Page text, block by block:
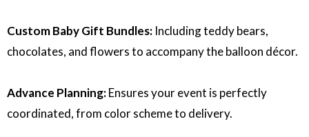
Custom Baby Gift Bundles: Including teddy bears,
chocolates, and flowers to accompany the balloon décor.
Advance Planning:Ensures your event is perfectly
coordinated, from color scheme to delivery.